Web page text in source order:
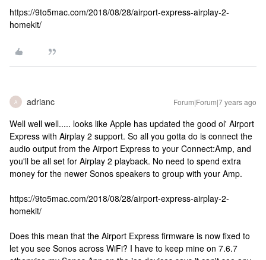
https://9to5mac.com/2018/08/28/airport-express-airplay-2-
homekit/
A adrianc Forum|Forum|7 years ago
Well well well..... looks like Apple has updated the good ol' Airport
Express with Airplay 2 support. So all you gotta do is connect the
audio output from the Airport Express to your Connect:Amp, and
you'll be all set for Airplay 2 playback. No need to spend extra
money for the newer Sonos speakers to group with your Amp.
https://9to5mac.com/2018/08/28/airport-express-airplay-2-
homekit/
Does this mean that the Airport Express firmware is now fixed to
let you see Sonos across WiFi? I have to keep mine on 7.6.7